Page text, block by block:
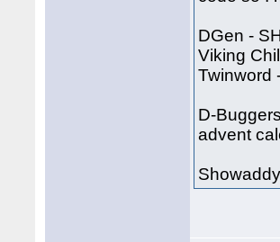
DGen -
Viking
Twinword
D-
advent